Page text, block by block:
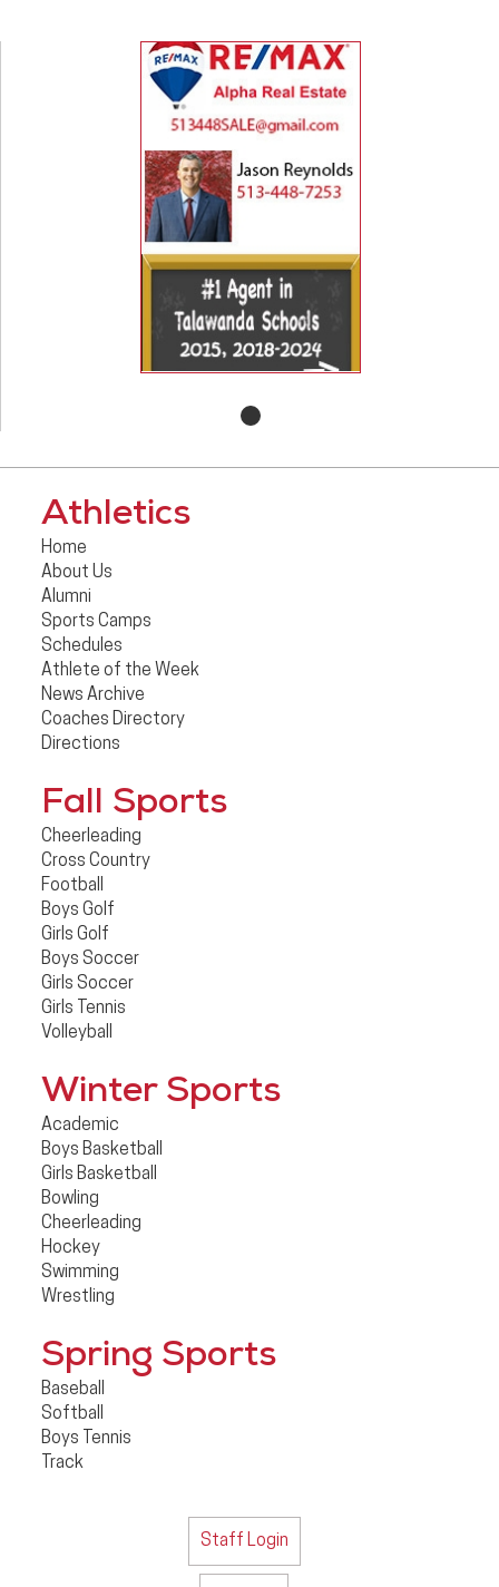
Athletics
Home
About Us
Alumni
Sports Camps
Schedules
Athlete of the Week
News Archive
Coaches Directory
Directions
Fall Sports
Cheerleading
Cross Country
Football
Boys Golf
Girls Golf
Boys Soccer
Girls Soccer
Girls Tennis
Volleyball
Winter Sports
Academic
Boys Basketball
Girls Basketball
Bowling
Cheerleading
Hockey
Swimming
Wrestling
Spring Sports
Baseball
Softball
Boys Tennis
Track
Staff Login